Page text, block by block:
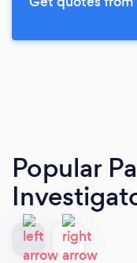
Popular